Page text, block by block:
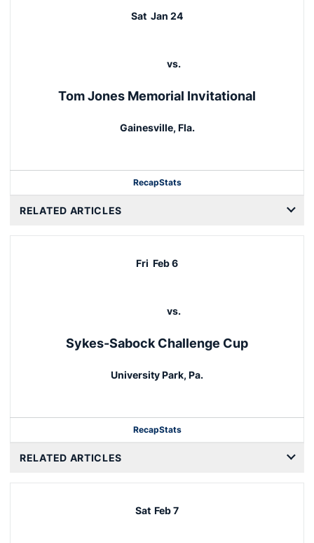
Sat Jan 24
vs.
Tom Jones Memorial Invitational
Gainesville, Fla.
RecapStats
RELATED ARTICLES
Fri Feb 6
vs.
Sykes-Sabock Challenge Cup
University Park, Pa.
RecapStats
RELATED ARTICLES
Sat Feb 7